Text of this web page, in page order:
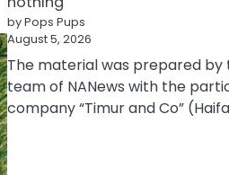
by Pops Pups
August 5, 2026
The material was prepared by
team of NANews with the
company “Timur and Co”